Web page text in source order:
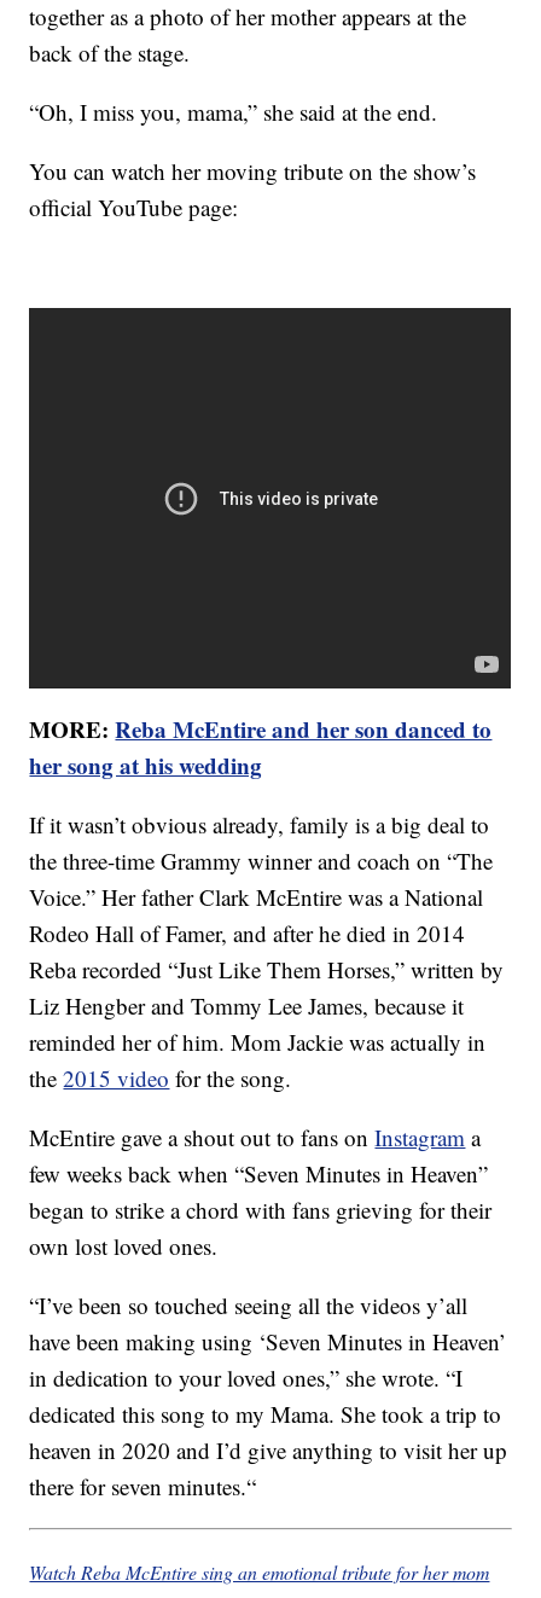
together as a photo of her mother appears at the
back of the stage.
“Oh, I miss you, mama,” she said at the end.
You can watch her moving tribute on the show’s
official YouTube page:
MORE:Reba McEntire and her son danced to
her song at his wedding
If it wasn’t obvious already, family is a big deal to
the three-time Grammy winner and coach on “The
Voice.” Her father Clark McEntire was a National
Rodeo Hall of Famer, and after he died in 2014
Reba recorded “Just Like Them Horses,” written by
Liz Hengber and Tommy Lee James, because it
reminded her of him. Mom Jackie was actually in
the2015 video for the song.
McEntire gave a shout out to fans onInstagram a
few weeks back when “Seven Minutes in Heaven”
began to strike a chord with fans grieving for their
own lost loved ones.
“I’ve been so touched seeing all the videos y’all
have been making using ‘Seven Minutes in Heaven’
in dedication to your loved ones,” she wrote. “I
dedicated this song to my Mama. She took a trip to
heaven in 2020 and I’d give anything to visit her up
there for seven minutes.“
Watch Reba McEntire sing an emotional tribute for her mom